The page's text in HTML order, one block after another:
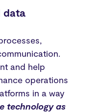
data
and help
operations
in a way
technology as